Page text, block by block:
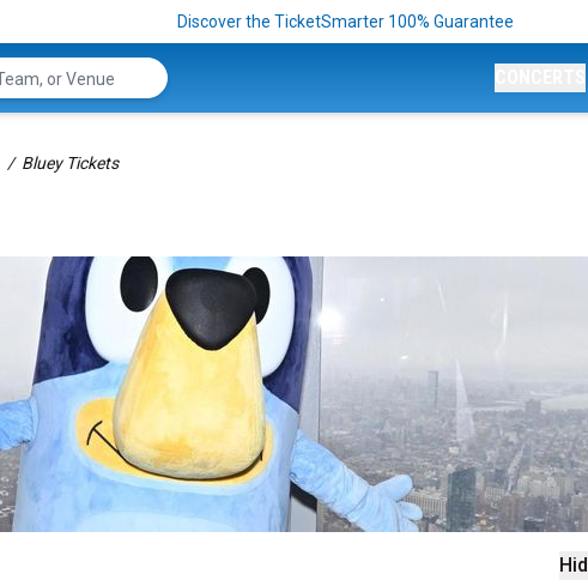
Discover the TicketSmarter 100% Guarantee
Bluey Tickets